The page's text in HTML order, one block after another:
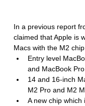
In a previous report
claimed that Apple is
Macs with the M2
Entry level
and MacBook Pro
14 and 16-inch
M2 Pro and M2
A new chip